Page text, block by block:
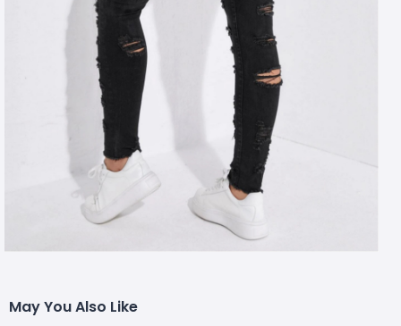
May You Also Like